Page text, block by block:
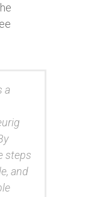
a
steps
and